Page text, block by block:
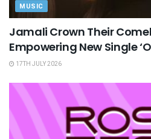
MUSIC
Jamali Crown Their
Empowering New Single
17TH JULY 2026